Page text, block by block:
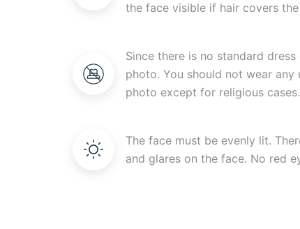
the face visible if hair covers the
Since there is no standard
photo. You should not wear
photo except for religious cases.
The face must be evenly lit.
and glares on the face. No red